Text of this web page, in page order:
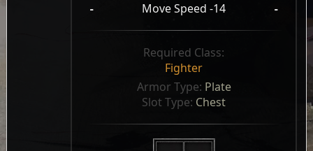
-
Move Speed -14 -
Required Class:
Fighter
Armor Type: Plate
Slot Type: Chest